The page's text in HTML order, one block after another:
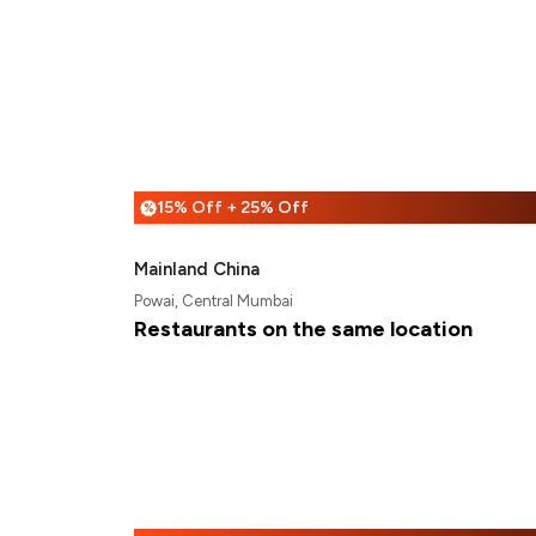
%15% Off + 25% Off
Mainland China
Powai, Central Mumbai
Restaurants on the same location